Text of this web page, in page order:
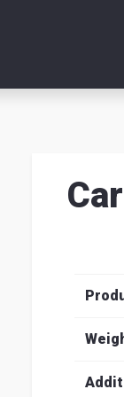
My
Product
& office
Entrack